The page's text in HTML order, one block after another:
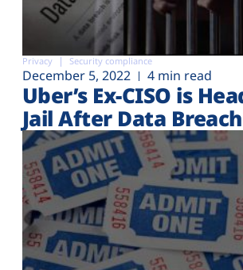
Privacy Security compliance
December 5, 2022 4 min read
Uber’s Ex-CISO is
Jail After Data